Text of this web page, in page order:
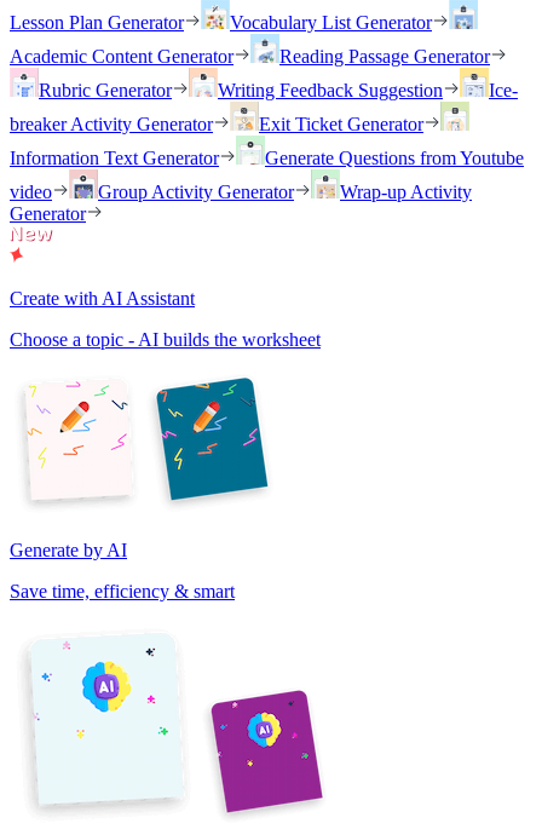
Lesson Plan Generator
Vocabulary List Generator
Academic Content Generator
Reading Passage Generator
Rubric Generator
Writing Feedback Suggestion
Ice-
breaker Activity Generator
Exit Ticket Generator
Information Text Generator
Generate Questions from Youtube
video
Group Activity Generator
Wrap-up Activity
Generator
Create with AI Assistant
Choose a topic - AI builds the worksheet
Generate by AI
Save time, efficiency & smart